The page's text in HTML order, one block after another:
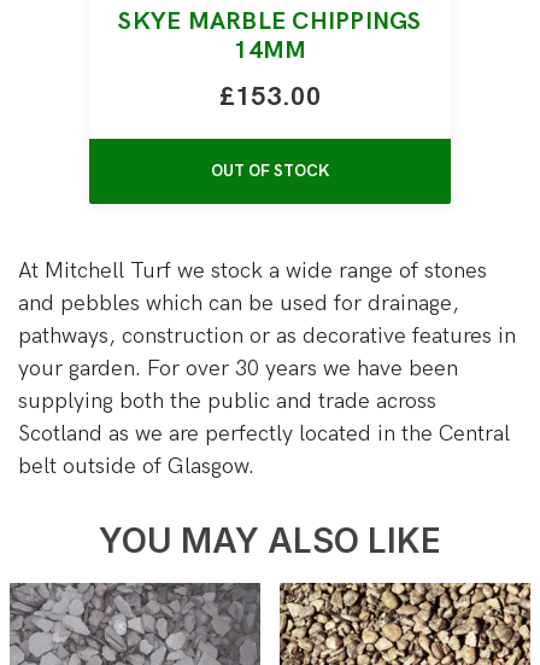
SKYE MARBLE CHIPPINGS
14MM
£153.00
OUT OF STOCK
At Mitchell Turf we stock a wide range of stones
and pebbles which can be used for drainage,
pathways, construction or as decorative features in
your garden. For over 30 years we have been
supplying both the public and trade across
Scotland as we are perfectly located in the Central
belt outside of Glasgow.